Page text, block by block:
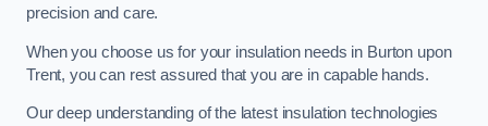
precision and care.
When you choose us for your insulation needs in Burton upon
Trent, you can rest assured that you are in capable hands.
Our deep understanding of the latest insulation technologies